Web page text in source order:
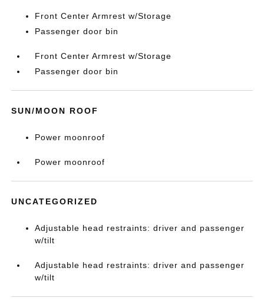
Front Center Armrest w/Storage
Passenger door bin
Front Center Armrest w/Storage
Passenger door bin
SUN/MOON ROOF
Power moonroof
Power moonroof
UNCATEGORIZED
Adjustable head restraints: driver and passenger
w/tilt
Adjustable head restraints: driver and passenger
w/tilt